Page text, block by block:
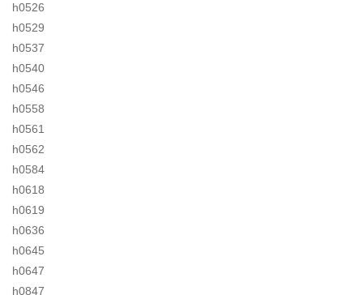
h0526
h0529
h0537
h0540
h0546
h0558
h0561
h0562
h0584
h0618
h0619
h0636
h0645
h0647
h0847